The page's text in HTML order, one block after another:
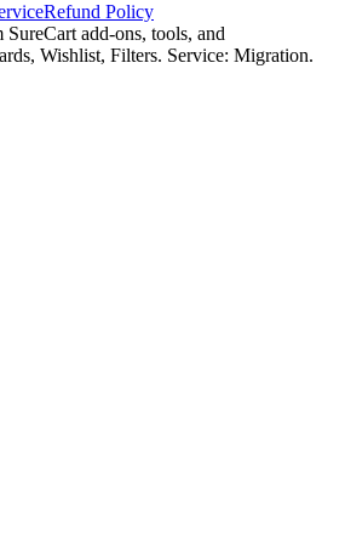
Refund Policy
add-ons, tools, and
Wishlist, Filters. Service: Migration.